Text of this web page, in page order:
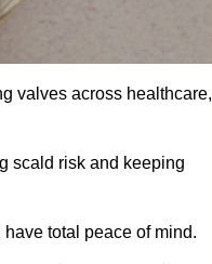
valves across healthcare,
scald risk and keeping
total peace of mind.